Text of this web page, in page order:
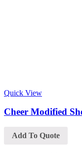
Quick View
Cheer Modified
Add To Quote